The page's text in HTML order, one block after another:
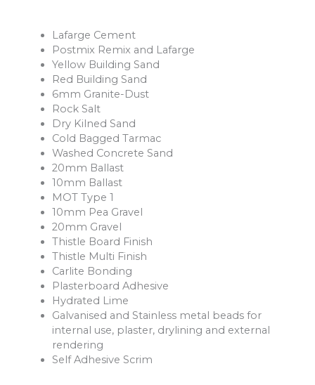
Lafarge Cement
Postmix Remix and Lafarge
Yellow Building Sand
Red Building Sand
6mm Granite-Dust
Rock Salt
Dry Kilned Sand
Cold Bagged Tarmac
Washed Concrete Sand
20mm Ballast
10mm Ballast
MOT Type 1
10mm Pea Gravel
20mm Gravel
Thistle Board Finish
Thistle Multi Finish
Carlite Bonding
Plasterboard Adhesive
Hydrated Lime
Galvanised and Stainless metal beads for
internal use, plaster, drylining and external
rendering
Self Adhesive Scrim